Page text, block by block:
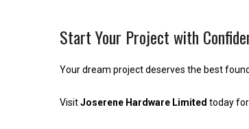
Start Your Project with
Your dream project deserves the best
VisitJoserene Hardware Limited today